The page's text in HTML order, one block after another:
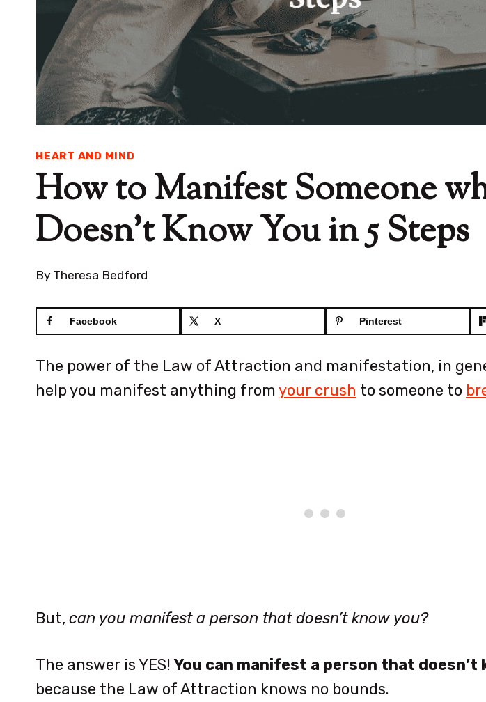
HEART AND MIND
How to Manifest Someone
Doesn’t Know You in 5 Steps
By Theresa Bedford
Facebook X Pinterest
The power of the Law of Attraction and manifestation, in
help you manifest anything from your crush to someone to
But, can you manifest a person that doesn’t know you?
The answer is YES! You can manifest a person that doesn’t
because the Law of Attraction knows no bounds.